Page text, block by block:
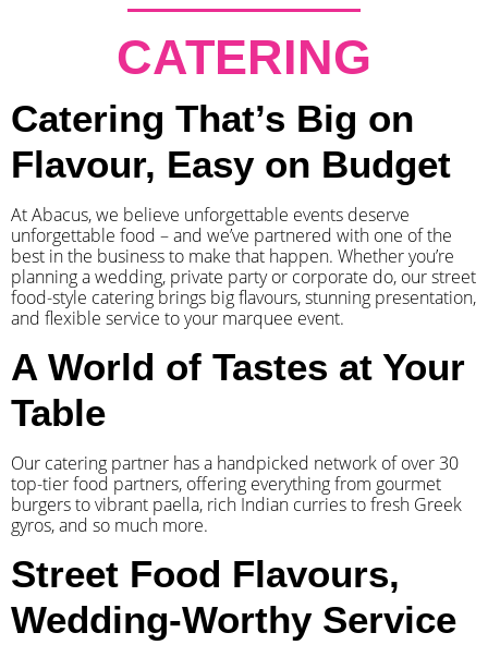
CATERING
Catering That’s Big on
Flavour, Easy on Budget
At Abacus, we believe unforgettable events deserve
unforgettable food – and we’ve partnered with one of the
best in the business to make that happen. Whether you’re
planning a wedding, private party or corporate do, our street
food-style catering brings big flavours, stunning presentation,
and flexible service to your marquee event.
A World of Tastes at Your
Table
Our catering partner has a handpicked network of over 30
top-tier food partners, offering everything from gourmet
burgers to vibrant paella, rich Indian curries to fresh Greek
gyros, and so much more.
Street Food Flavours,
Wedding-Worthy Service